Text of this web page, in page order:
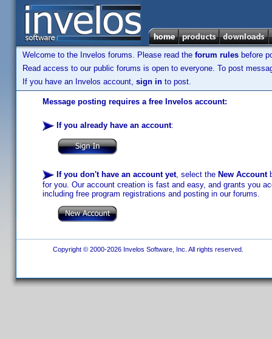
Welcome to the Invelos forums. Please read the forum rules before
Read access to our public forums is open to everyone. To post
If you have an Invelos account, sign in to post.
Message posting requires a free Invelos account:
If you already have an account:
If you don't have an account yet, select the New Account
for you. Our account creation is fast and easy, and grants you
including free program registrations and posting in our forums.
Copyright © 2000-2026 Invelos Software, Inc. All rights reserved.